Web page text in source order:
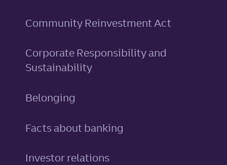
Community Reinvestment Act
Corporate Responsibility and
Sustainability
Belonging
Facts about banking
Investor relations